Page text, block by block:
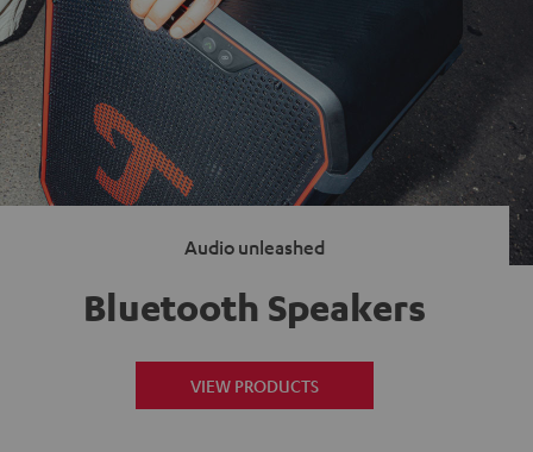
Audio unleashed
Bluetooth Speakers
VIEW PRODUCTS